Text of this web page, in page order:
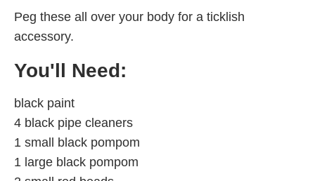
Peg these all over your body for a ticklish
accessory.
You'll Need:
black paint
4 black pipe cleaners
1 small black pompom
1 large black pompom